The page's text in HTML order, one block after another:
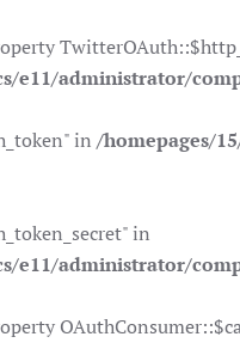
e11/administrator/
in /homepages/
in
e11/administrator/